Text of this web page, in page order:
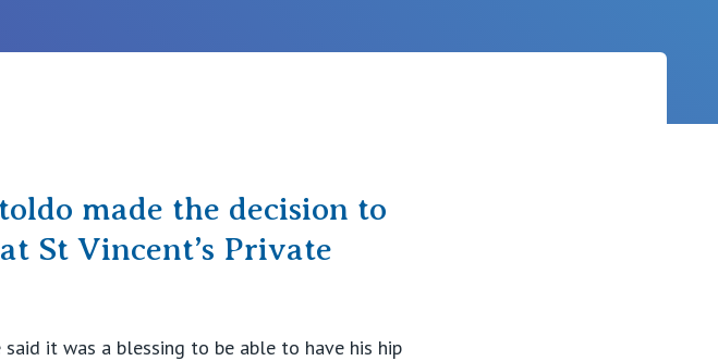
made the decision to
St Vincent’s Private
it was a blessing to be able to have his hip